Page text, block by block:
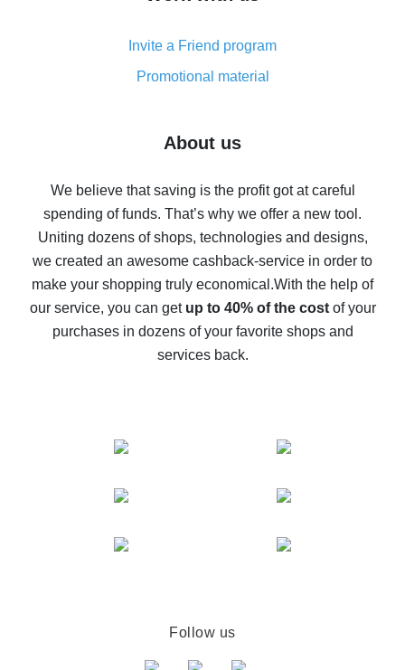
8% cash back on AliExpress - saving real money is a
real thing
Five ways to get the most cash back on AliExpress
back
10% cash back on AliExpress - the impossible is
possible
The best cash back on AliExpress - how to find it
The best cash back service for AliExpress - let's
compare offers
Invite a Friend program
Promotional material
About us
We believe that saving is the profit got at careful
spending of funds. That’s why we offer a new tool.
Uniting dozens of shops, technologies and designs,
we created an awesome cashback-service in order to
make your shopping truly economical.With the help of
our service, you can get up to 40% of the costof your
purchases in dozens of your favorite shops and
services back.
Follow us